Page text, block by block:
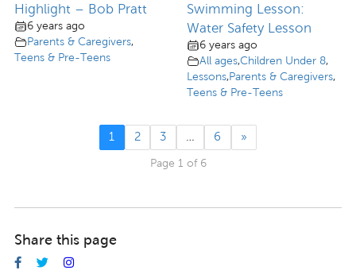
Highlight – Bob Pratt
6 years ago
Parents & Caregivers,
Teens & Pre-Teens
Swimming Lesson:
Water Safety Lesson
6 years ago
All ages,Children Under 8,
Lessons,Parents & Caregivers,
Teens & Pre-Teens
1 2 3 … 6 »
Page 1 of 6
Share this page